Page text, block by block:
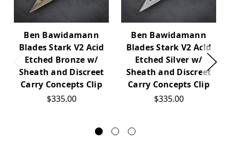
Ben Bawidamann
Blades Stark V2 Acid
Etched Bronze w/
Sheath and Discreet
Carry Concepts Clip
$335.00
Ben Bawidamann
Blades Stark V2 Acid
Etched Silver w/
Sheath and Discreet
Carry Concepts Clip
$335.00